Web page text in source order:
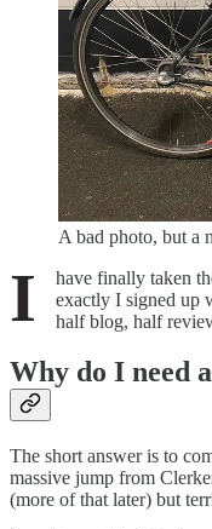
A bad photo, but a
I
have finally taken
exactly I signed up
half blog, half
Why do I need
The short answer is to
massive jump from
(more of that later) but